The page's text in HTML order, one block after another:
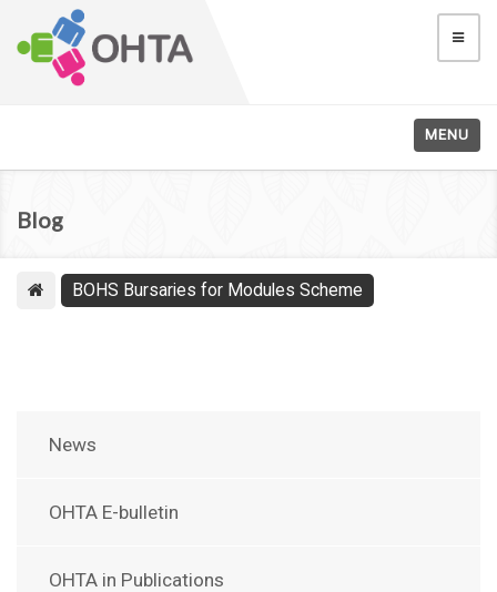
MENU
Blog
BOHS Bursaries for Modules Scheme
News
OHTA E-bulletin
OHTA in Publications